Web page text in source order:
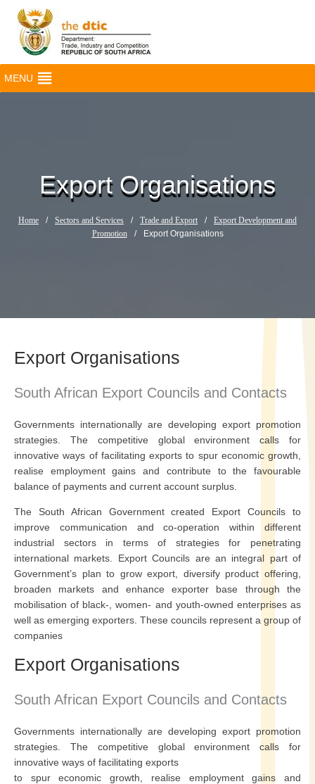
MENU
Export Organisations
Home / Sectors and Services / Trade and Export /
Export Development and
Promotion
/ Export Organisations
Export Organisations
South African Export Councils and Contacts
Governments internationally are developing export promotion
strategies. The competitive global environment calls for
innovative ways of facilitating exports to spur economic growth,
realise employment gains and contribute to the favourable
balance of payments and current account surplus.
The South African Government created Export Councils to
improve communication and co-operation within different
industrial sectors in terms of strategies for penetrating
international markets. Export Councils are an integral part of
Government’s plan to grow export, diversify product offering,
broaden markets and enhance exporter base through the
mobilisation of black-, women- and youth-owned enterprises as
well as emerging exporters. These councils represent a group of
companies
Export Organisations
South African Export Councils and Contacts
Governments internationally are developing export promotion
strategies. The competitive global environment calls for
innovative ways of facilitating exports
to spur economic growth, realise employment gains and